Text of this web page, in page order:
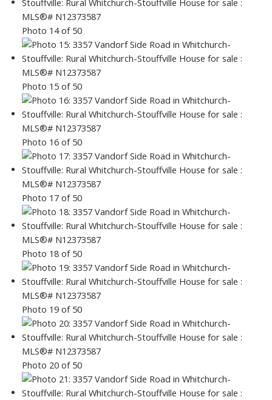
Photo 14 of 50
Photo 15 of 50
Photo 16 of 50
Photo 17 of 50
Photo 18 of 50
Photo 19 of 50
Photo 20 of 50